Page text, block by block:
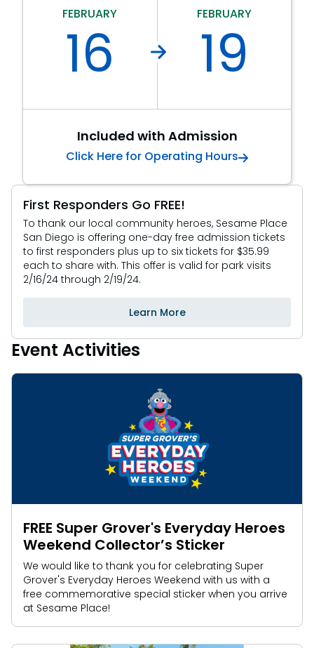
SAN DIEGO PARKSFEBRUARY
16
FEBRUARY
19
Included with Admission
Click Here for Operating Hours
First Responders Go FREE!
To thank our local community heroes, Sesame Place
San Diego is offering one-day free admission tickets
to first responders plus up to six tickets for $35.99
each to share with. This offer is valid for park visits
2/16/24 through 2/19/24.
Learn More
Event Activities
FREE Super Grover's Everyday Heroes
Weekend Collector’s Sticker
We would like to thank you for celebrating Super
Grover's Everyday Heroes Weekend with us with a
free commemorative special sticker when you arrive
at Sesame Place!